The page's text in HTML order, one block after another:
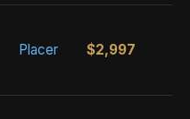
Placer $2,997